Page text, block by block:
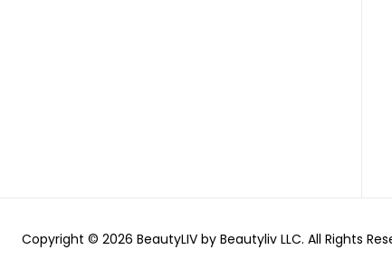
Copyright © 2026 BeautyLIV by Beautyliv LLC. All Rights